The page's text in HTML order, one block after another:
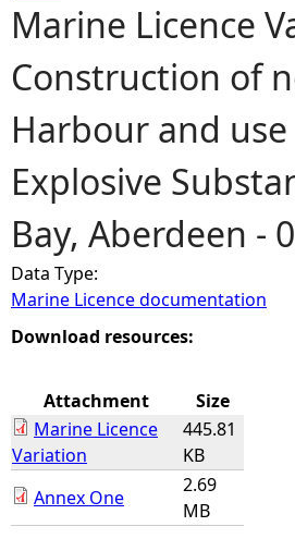
Y
o
u
a
r
e
h
r
e
Marine Licence
Construction of
Harbour and
Explosive
Bay, Aberdeen -
Data Type:
Marine Licence documentation
Download resources:
Attachment
Size
Marine Licence
Variation
445.81
KB
Annex One
2.69
MB